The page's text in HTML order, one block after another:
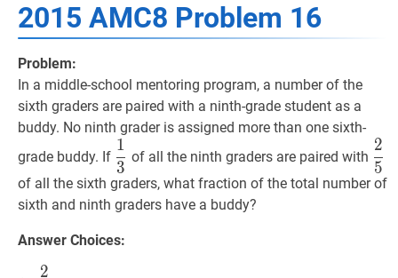
2015 AMC8 Problem 16
Problem:
In a middle-school mentoring program, a number of the
sixth graders are paired with a ninth-grade student as a
buddy. No ninth grader is assigned more than one sixth-
grade buddy. If 1
\dfrac{1}
{3}
3
1
of all the ninth graders are paired with 25
{5}
5
2
of all the sixth graders, what fraction of the total number of
sixth and ninth graders have a buddy?
Answer Choices:
2